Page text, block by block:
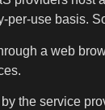
use basis.
a web
the service